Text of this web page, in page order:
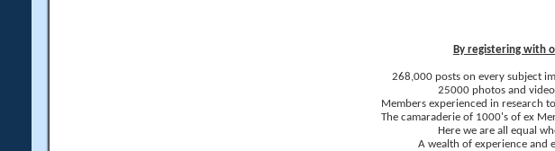
By registering with
268,000 posts on every subject
25000 photos and
Members experienced in research
The camaraderie of 1000's of ex
Here we are all equal
A wealth of experience and